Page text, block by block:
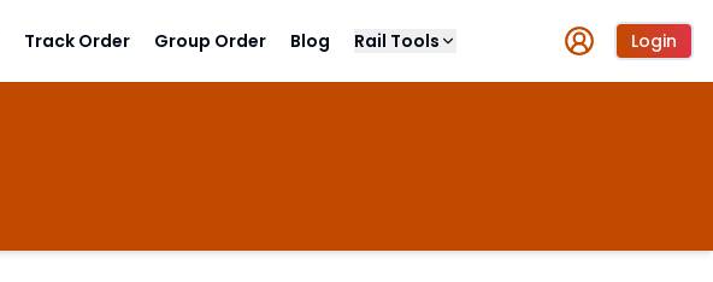
Track Order Group Order Blog Rail Tools Login